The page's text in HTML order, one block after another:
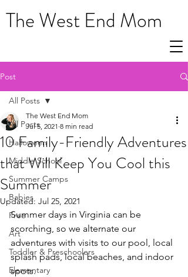
The West End Mom
Post
All Posts
Halloween
Middle School
Summer Camps
Babies
Free
Art
Toddler & Preschoolers
Elementary
All Posts
10 Family-Friendly Adventures
that Will Keep You Cool this
Summer
The West End Mom
Jul 5, 2021 8 min read
Updated: Jul 25, 2021
Summer days in Virginia can be
scorching, so we alternate our
adventures with visits to our pool, local
splash pads, local beaches, and indoor
spots.